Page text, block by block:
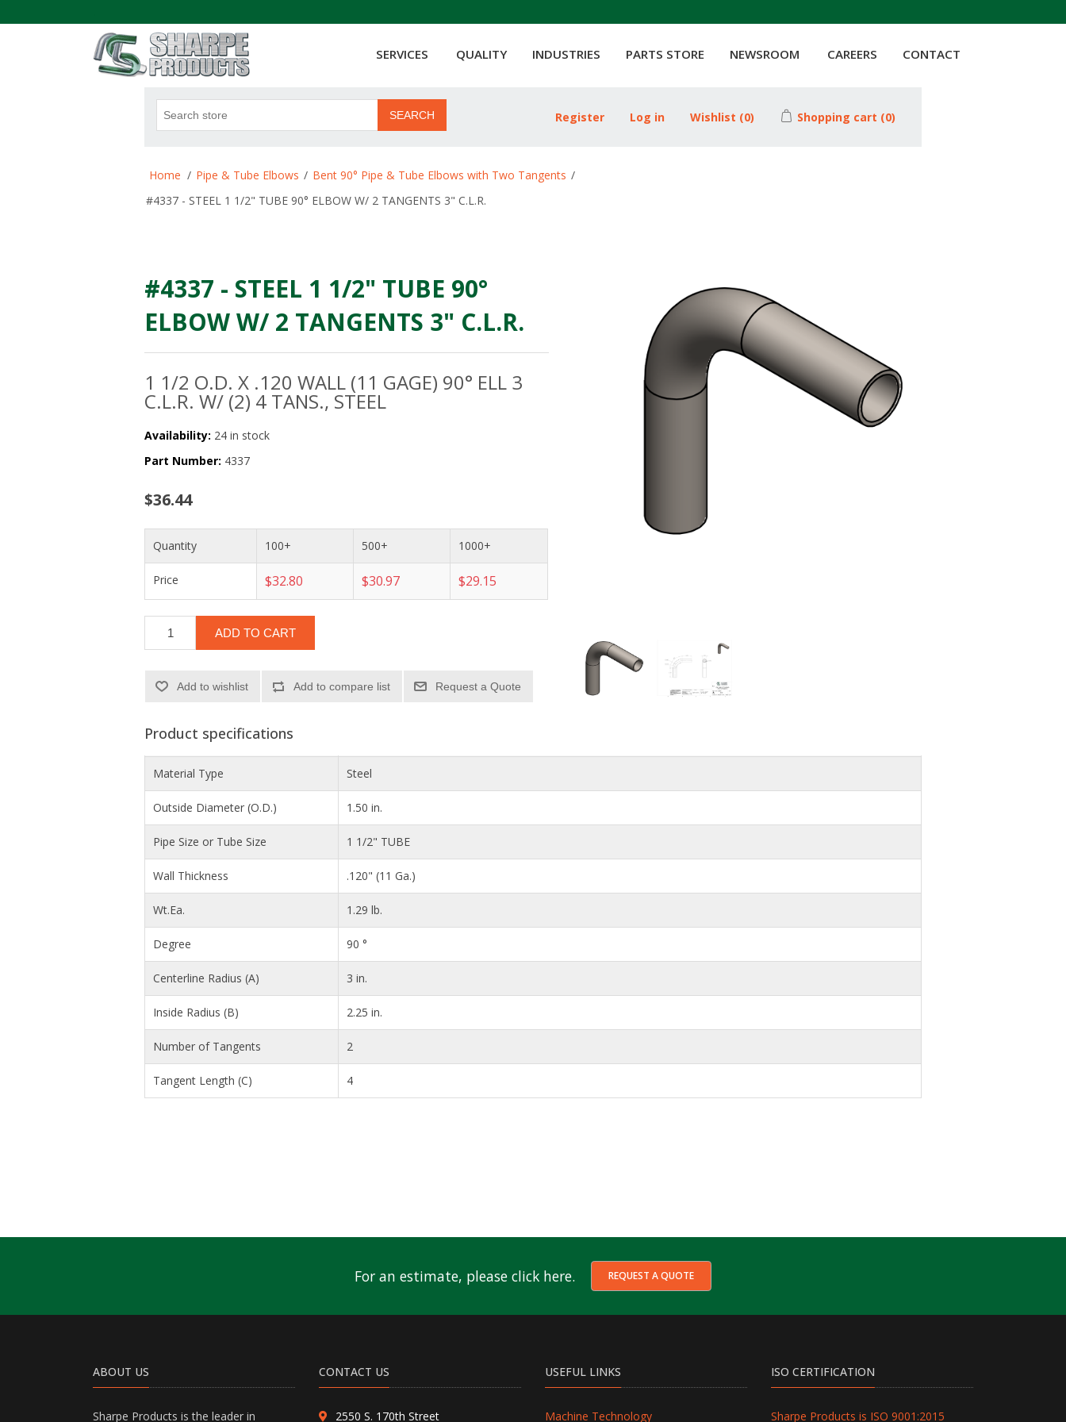
SERVICES QUALITY INDUSTRIES PARTS STORE NEWSROOM CAREERS CONTACT
SEARCH Register Log in Wishlist (0) Shopping cart (0)
Home / Pipe & Tube Elbows / Bent 90° Pipe & Tube Elbows with Two Tangents /
#4337 - STEEL 1 1/2" TUBE 90° ELBOW W/ 2 TANGENTS 3" C.L.R.
#4337 - STEEL 1 1/2" TUBE 90°
ELBOW W/ 2 TANGENTS 3" C.L.R.
1 1/2 O.D. X .120 WALL (11 GAGE) 90° ELL 3
C.L.R. W/ (2) 4 TANS., STEEL
Availability: 24 in stock
Part Number: 4337
$36.44
Quantity 100+ 500+ 1000+
Price $32.80 $30.97 $29.15
ADD TO CART
Add to wishlist Add to compare list
Product specifications
Material Type Steel
Outside Diameter (O.D.) 1.50 in.
Pipe Size or Tube Size 1 1/2" TUBE
Wall Thickness .120" (11 Ga.)
Wt.Ea. 1.29 lb.
Degree 90 °
Centerline Radius (A) 3 in.
Inside Radius (B) 2.25 in.
Number of Tangents 2
Tangent Length (C) 4
For an estimate, please click here. REQUEST A QUOTE
ABOUT US
Sharpe Products is the leader in
CONTACT US
2550 S. 170th Street
USEFUL LINKS
Machine Technology
ISO CERTIFICATION
Sharpe Products is ISO 9001:2015